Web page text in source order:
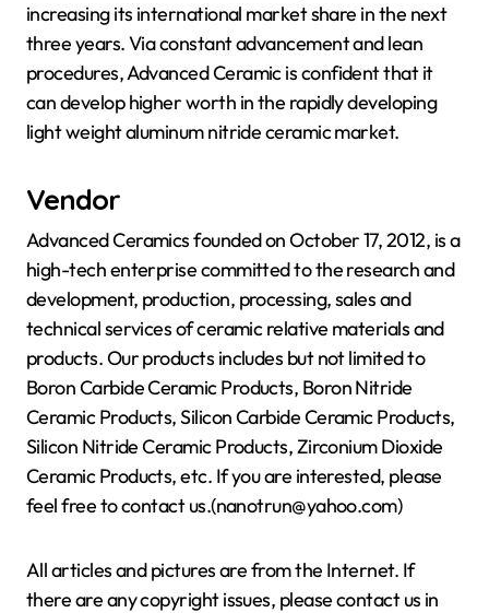
increasing its international market share in the next
three years. Via constant advancement and lean
procedures, Advanced Ceramic is confident that it
can develop higher worth in the rapidly developing
light weight aluminum nitride ceramic market.
Vendor
Advanced Ceramics founded on October 17, 2012, is a
high-tech enterprise committed to the research and
development, production, processing, sales and
technical services of ceramic relative materials and
products. Our products includes but not limited to
Boron Carbide Ceramic Products, Boron Nitride
Ceramic Products, Silicon Carbide Ceramic Products,
Silicon Nitride Ceramic Products, Zirconium Dioxide
Ceramic Products, etc. If you are interested, please
feel free to contact us.(nanotrun@yahoo.com)
All articles and pictures are from the Internet. If
there are any copyright issues, please contact us in